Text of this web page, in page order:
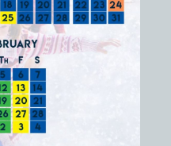
WELCOME TO 30A
and local
30A gift basket. One
each month!